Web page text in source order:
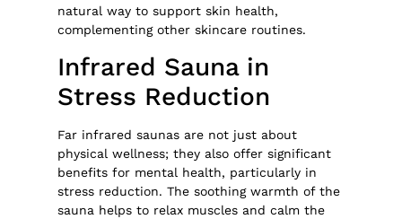
natural way to support skin health,
complementing other skincare routines.
Infrared Sauna in
Stress Reduction
Far infrared saunas are not just about
physical wellness; they also offer significant
benefits for mental health, particularly in
stress reduction. The soothing warmth of the
sauna helps to relax muscles and calm the